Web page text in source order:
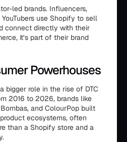
led brands. Influencers,
use Shopify to sell
connect directly with their
it’s part of their brand
Powerhouses
bigger role in the rise of DTC
2016 to 2026, brands like
and ColourPop built
ecosystems, often
than a Shopify store and a